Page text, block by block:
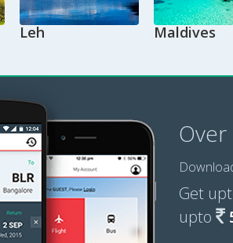
Leh Maldives
Over
Get
upto